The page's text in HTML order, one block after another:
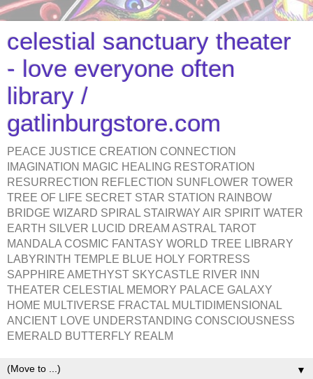
celestial sanctuary theater
- love everyone often
library /
gatlinburgstore.com
PEACE JUSTICE CREATION CONNECTION
IMAGINATION MAGIC HEALING RESTORATION
RESURRECTION REFLECTION SUNFLOWER TOWER
TREE OF LIFE SECRET STAR STATION RAINBOW
BRIDGE WIZARD SPIRAL STAIRWAY AIR SPIRIT WATER
EARTH SILVER LUCID DREAM ASTRAL TAROT
MANDALA COSMIC FANTASY WORLD TREE LIBRARY
LABYRINTH TEMPLE BLUE HOLY FORTRESS
SAPPHIRE AMETHYST SKYCASTLE RIVER INN
THEATER CELESTIAL MEMORY PALACE GALAXY
HOME MULTIVERSE FRACTAL MULTIDIMENSIONAL
ANCIENT LOVE UNDERSTANDING CONSCIOUSNESS
EMERALD BUTTERFLY REALM
▼